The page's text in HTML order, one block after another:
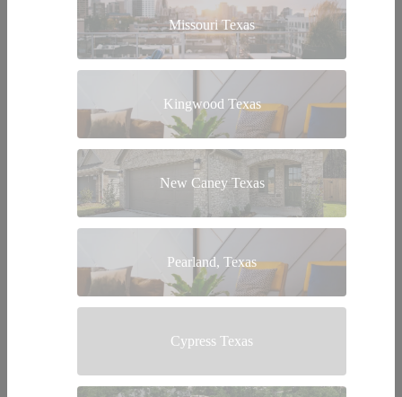
Missouri Texas
Kingwood Texas
New Caney Texas
Pearland, Texas
Cypress Texas